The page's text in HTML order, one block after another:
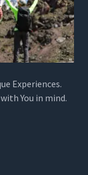
Experiences.
You in mind.